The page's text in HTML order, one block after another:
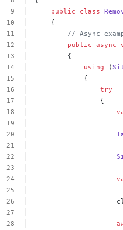
public
class
{
// Async
public async
{
using
(
{
try
{